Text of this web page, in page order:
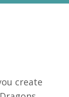
create